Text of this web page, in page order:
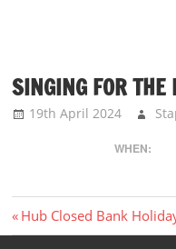
SINGING FOR THE
19th April 2024
WHEN:
Post
Previous
Post:
Hub Closed Bank